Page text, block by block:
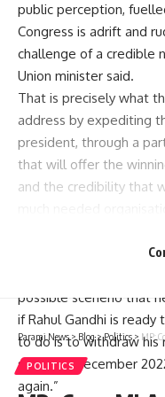
public perception,
Congress is adrift and
challenge of a credible
Union minister said.
That is precisely what
address by expediting
president, through a
that will offer the
and the credibility that
Asked about growing
possible scenerio that
if Rahul Gandhi is
to do is to withdraw his
serve till December
again.”
Parami News > Blog>Politics > MP:
POLITICS